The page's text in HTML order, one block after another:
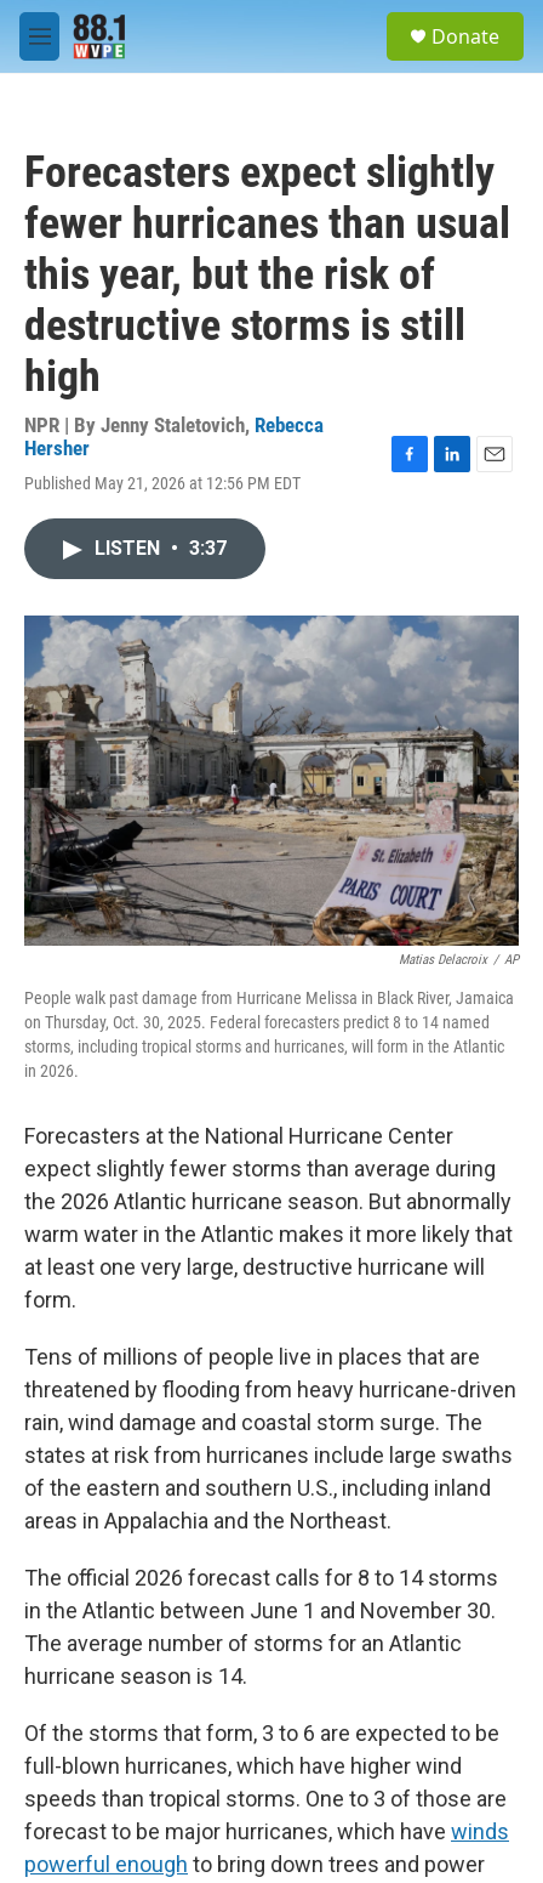
Skip to main content
M
e
Donate
Forecasters expect slightly
fewer hurricanes than usual
this year, but the risk of
destructive storms is still
high
NPR | By Jenny Staletovich, Rebecca
Hersher
Published May 21, 2026 at 12:56 PM EDT
o
k
I
n
LISTEN • 3:37
Matias Delacroix / AP
People walk past damage from Hurricane Melissa in Black River, Jamaica
on Thursday, Oct. 30, 2025. Federal forecasters predict 8 to 14 named
storms, including tropical storms and hurricanes, will form in the Atlantic
in 2026.
Forecasters at the National Hurricane Center
expect slightly fewer storms than average during
the 2026 Atlantic hurricane season. But abnormally
warm water in the Atlantic makes it more likely that
at least one very large, destructive hurricane will
form.
Tens of millions of people live in places that are
threatened by flooding from heavy hurricane-driven
rain, wind damage and coastal storm surge. The
states at risk from hurricanes include large swaths
of the eastern and southern U.S., including inland
areas in Appalachia and the Northeast.
The official 2026 forecast calls for 8 to 14 storms
in the Atlantic between June 1 and November 30.
The average number of storms for an Atlantic
hurricane season is 14.
Of the storms that form, 3 to 6 are expected to be
full-blown hurricanes, which have higher wind
speeds than tropical storms. One to 3 of those are
forecast to be major hurricanes, which have winds
powerful enough to bring down trees and power